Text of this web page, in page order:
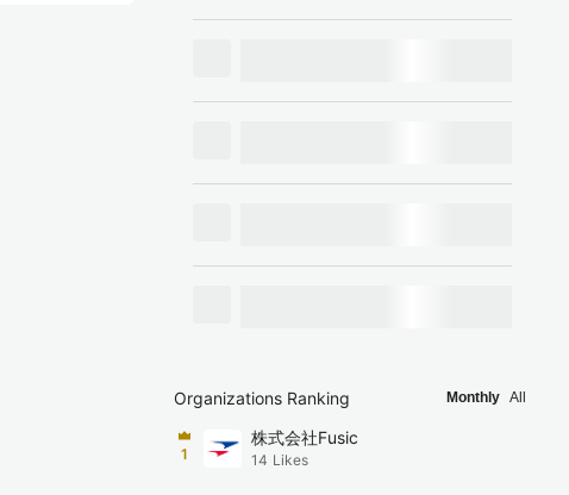
Organizations Ranking Monthly All
1
株式会社Fusic
14 Likes